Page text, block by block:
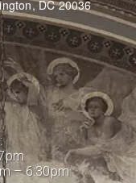
– 6:30pm
DC 20036